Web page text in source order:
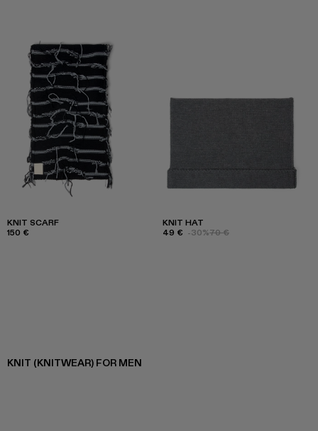
KNIT SCARF
150 €
KNIT HAT
49 € -30%70 €
KNIT (KNITWEAR) FOR MEN